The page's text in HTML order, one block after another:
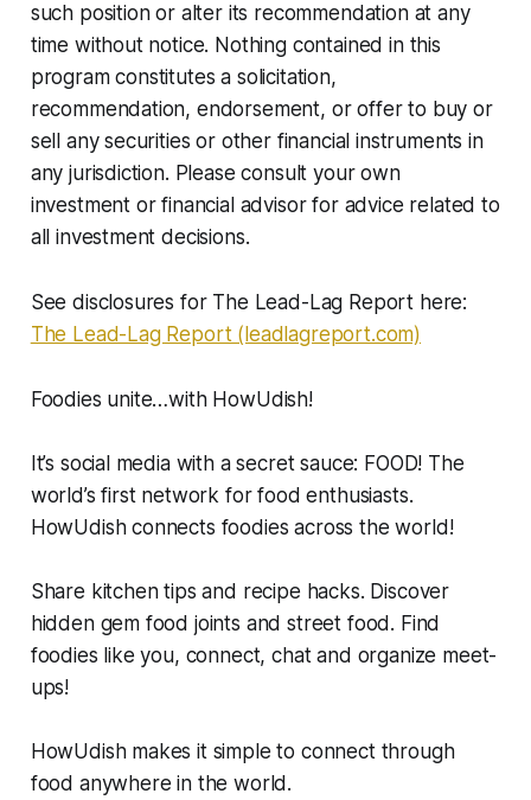
such position or alter its recommendation at any
time without notice. Nothing contained in this
program constitutes a solicitation,
recommendation, endorsement, or offer to buy or
sell any securities or other financial instruments in
any jurisdiction. Please consult your own
investment or financial advisor for advice related to
all investment decisions.
See disclosures for The Lead-Lag Report here:
The Lead-Lag Report (leadlagreport.com)
Foodies unite…with HowUdish!
It’s social media with a secret sauce: FOOD! The
world’s first network for food enthusiasts.
HowUdish connects foodies across the world!
Share kitchen tips and recipe hacks. Discover
hidden gem food joints and street food. Find
foodies like you, connect, chat and organize meet-
ups!
HowUdish makes it simple to connect through
food anywhere in the world.